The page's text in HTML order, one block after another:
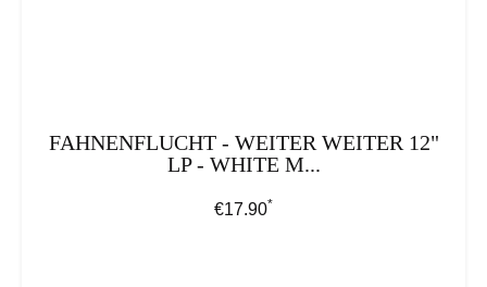
FAHNENFLUCHT - WEITER WEITER 12"
LP - WHITE M...
Regular price:
€17.90*